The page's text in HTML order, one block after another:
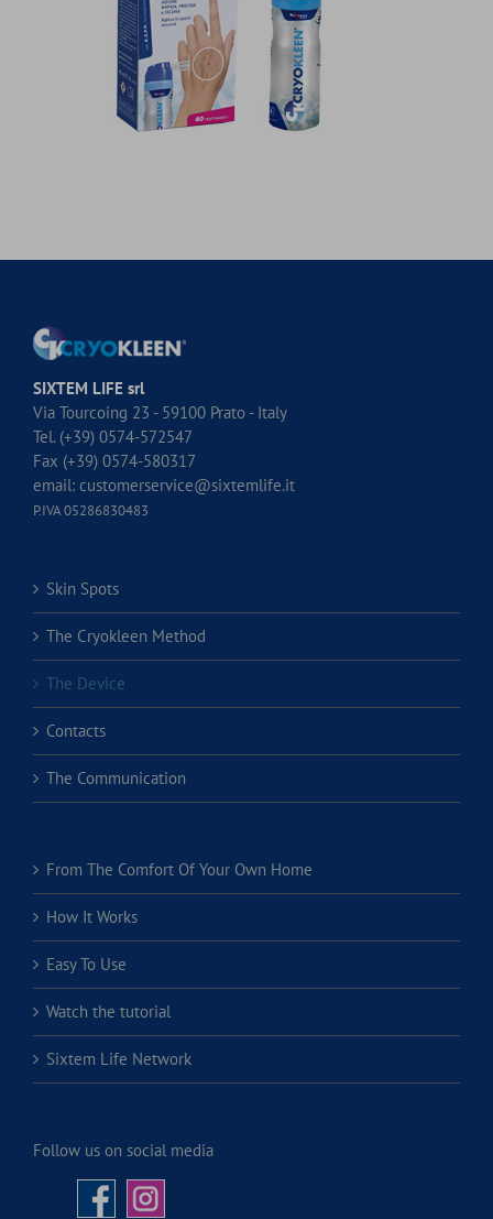
SIXTEM LIFE srl
Via Tourcoing 23 - 59100 Prato - Italy
Tel. (+39) 0574-572547
Fax (+39) 0574-580317
email: customerservice@sixtemlife.it
P.IVA 05286830483
Skin Spots
The Cryokleen Method
The Device
Contacts
The Communication
From The Comfort Of Your Own Home
How It Works
Easy To Use
Watch the tutorial
Sixtem Life Network
Follow us on social media